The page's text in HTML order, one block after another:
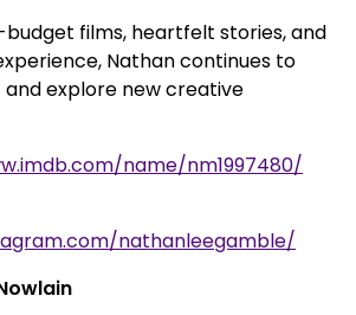
films, heartfelt stories, and
Nathan continues to
explore new creative
name/nm1997480/
nathanleegamble/